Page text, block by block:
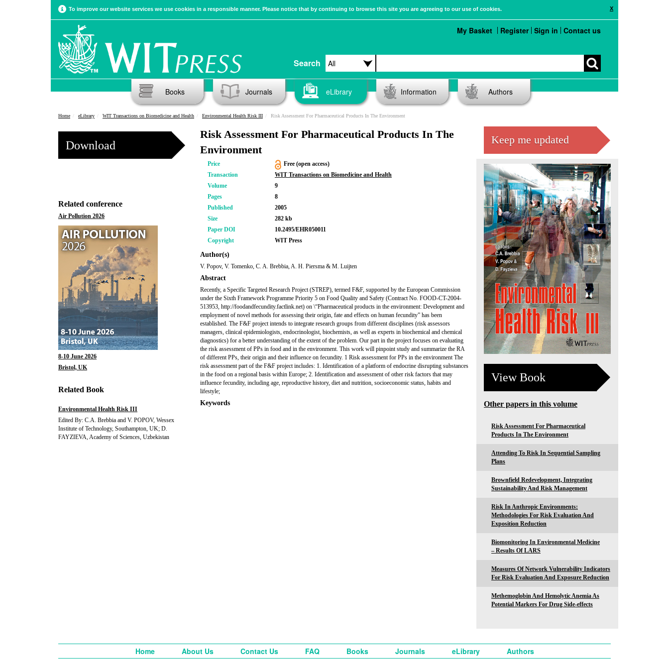
X
To improve our website services we use cookies in a responsible manner. Please notice that by continuing to browse this site you are agreeing to our use of cookies.
Search
My Basket Register Sign in Contact us
Books Journals eLibrary Information Authors
Home eLibrary WIT Transactions on Biomedicine and Health Environmental Health Risk III Risk Assessment For Pharmaceutical Products In The Environment
Download
Related conference
Air Pollution 2026
8-10 June 2026
Bristol, UK
Related Book
Environmental Health Risk III
Edited By: C.A. Brebbia and V. POPOV, Wessex
Institute of Technology, Southampton, UK; D.
FAYZIEVA, Academy of Sciences, Uzbekistan
Risk Assessment For Pharmaceutical Products In The
Environment
Price
Free (open access)
Transaction
WIT Transactions on Biomedicine and Health
Volume
9
Pages
8
Published
2005
Size
282 kb
Paper DOI
10.2495/EHR050011
Copyright
WIT Press
Author(s)
V. Popov, V. Tomenko, C. A. Brebbia, A. H. Piersma & M. Luijten
Abstract
Recently, a Specific Targeted Research Project (STREP), termed F&F, supported by the European Commission
under the Sixth Framework Programme Priority 5 on Food Quality and Safety (Contract No. FOOD-CT-2004-
513953, http://foodandfecundity.factlink.net) on \“Pharmaceutical products in the environment: Development and
employment of novel methods for assessing their origin, fate and effects on human fecundity” has been
established. The F&F project intends to integrate research groups from different disciplines (risk assessors
managers, clinical epidemiologists, endocrinologist, biochemists, as well as experts in biochemical and chemical
diagnostics) for a better understanding of the extent of the problem. Our part in the project focuses on evaluating
the risk assessment of PPs in food and in the environment. This work will pinpoint study and summarize the RA
of different PPs, their origin and their influence on fecundity. 1 Risk assessment for PPs in the environment The
risk assessment part of the F&F project includes: 1. Identification of a platform of endocrine disrupting substances
in the food on a regional basis within Europe; 2. Identification and assessment of other risk factors that may
influence fecundity, including age, reproductive history, diet and nutrition, socioeconomic status, habits and
lifestyle;
Keywords
Keep me updated
View Book
Other papers in this volume
Risk Assessment For Pharmaceutical
Products In The Environment
Attending To Risk In Sequential Sampling
Plans
Brownfield Redevelopment, Integrating
Sustainability And Risk Management
Risk In Anthropic Environments:
Methodologies For Risk Evaluation And
Exposition Reduction
Biomonitoring In Environmental Medicine
– Results Of LARS
Measures Of Network Vulnerability Indicators
For Risk Evaluation And Exposure Reduction
Methemoglobin And Hemolytic Anemia As
Potential Markers For Drug Side-effects
Home About Us Contact Us FAQ Books Journals eLibrary Authors